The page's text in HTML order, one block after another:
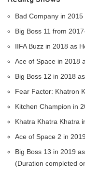
Bad Company in 2015
Big Boss 11 from
IIFA Buzz in 2018 as
Ace of Space in 2018
Big Boss 12 in 2018
Fear Factor: Khatron
Kitchen Champion in
Khatra Khatra Khatra
Ace of Space 2 in
Big Boss 13 in 2019
(Duration completed